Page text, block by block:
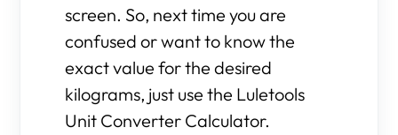
screen. So, next time you are
confused or want to know the
exact value for the desired
kilograms, just use the Luletools
Unit Converter Calculator.